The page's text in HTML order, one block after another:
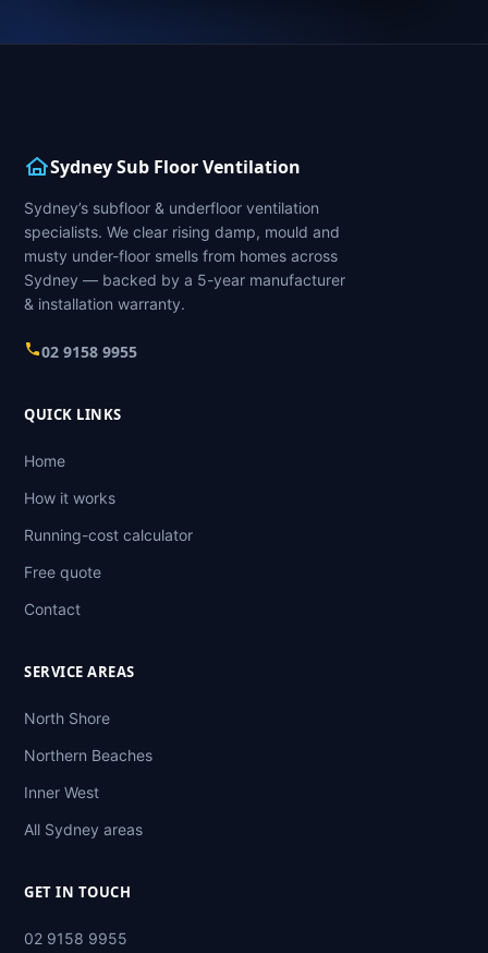
Sydney Sub Floor Ventilation
Sydney’s subfloor & underfloor ventilation
specialists. We clear rising damp, mould and
musty under-floor smells from homes across
Sydney — backed by a 5-year manufacturer
& installation warranty.
02 9158 9955
QUICK LINKS
Home
How it works
Running-cost calculator
Free quote
Contact
SERVICE AREAS
North Shore
Northern Beaches
Inner West
All Sydney areas
GET IN TOUCH
02 9158 9955